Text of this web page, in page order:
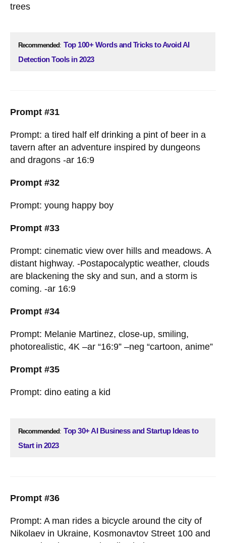
trees
Recommended: Top 100+ Words and Tricks to Avoid AI
Detection Tools in 2023
Prompt #31
Prompt: a tired half elf drinking a pint of beer in a
tavern after an adventure inspired by dungeons
and dragons -ar 16:9
Prompt #32
Prompt: young happy boy
Prompt #33
Prompt: cinematic view over hills and meadows. A
distant highway. -Postapocalyptic weather, clouds
are blackening the sky and sun, and a storm is
coming. -ar 16:9
Prompt #34
Prompt: Melanie Martinez, close-up, smiling,
photorealistic, 4K –ar “16:9” –neg “cartoon, anime”
Prompt #35
Prompt: dino eating a kid
Recommended: Top 30+ AI Business and Startup Ideas to
Start in 2023
Prompt #36
Prompt: A man rides a bicycle around the city of
Nikolaev in Ukraine, Kosmonavtov Street 100 and